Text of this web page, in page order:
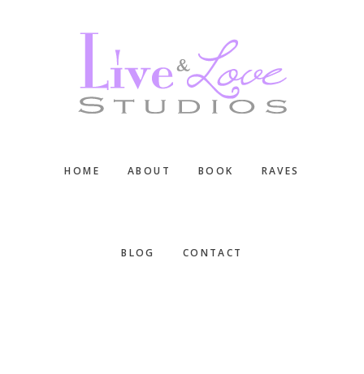
HOME ABOUT BOOK RAVES
BLOG CONTACT